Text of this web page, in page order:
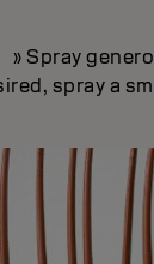
» Spray
spray a